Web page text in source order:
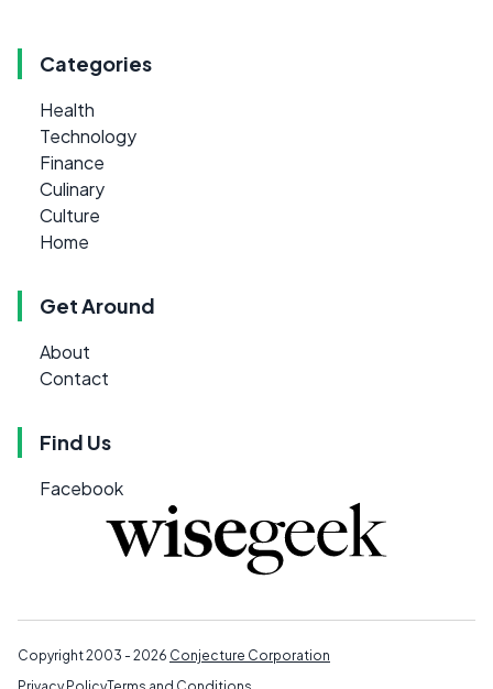
Categories
Health
Technology
Finance
Culinary
Culture
Home
Get Around
About
Contact
Find Us
Facebook
Copyright 2003 - 2026 Conjecture Corporation